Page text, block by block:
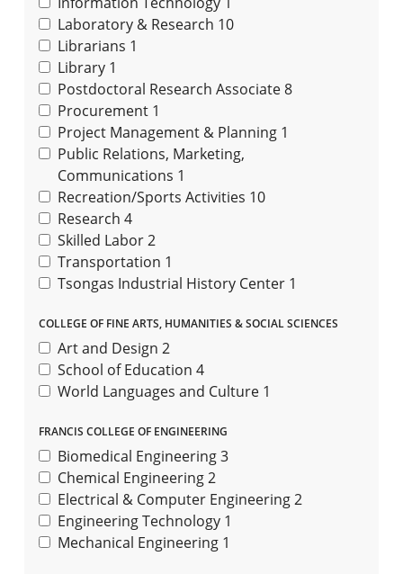
Laboratory & Research 10
Librarians 1
Library 1
Postdoctoral Research Associate8
Procurement 1
Project Management & Planning 1
Public Relations, Marketing,
Communications 1
Recreation/Sports Activities 10
Research4
Skilled Labor2
Transportation 1
Tsongas Industrial History Center 1
COLLEGE OF FINE ARTS, HUMANITIES & SOCIAL SCIENCES
Art and Design2
School of Education4
World Languages and Culture 1
FRANCIS COLLEGE OF ENGINEERING
Biomedical Engineering3
Chemical Engineering2
Electrical & Computer Engineering2
Engineering Technology 1
Mechanical Engineering 1